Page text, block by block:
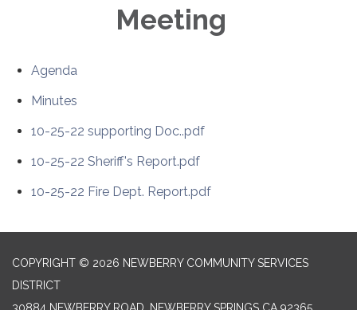
Meeting
Agenda
Minutes
10-25-22 supporting Doc..pdf
10-25-22 Sheriff's Report.pdf
10-25-22 Fire Dept. Report.pdf
COPYRIGHT © 2026 NEWBERRY COMMUNITY SERVICES
DISTRICT